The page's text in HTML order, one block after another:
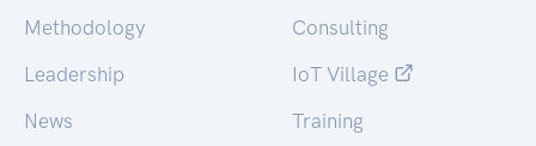
Methodology
Leadership
News
Consulting
IoT Village
Training